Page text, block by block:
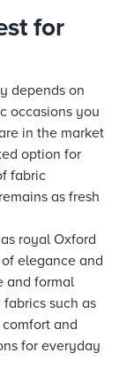
for
depends on
occasions you
in the market
option for
fabric
as fresh
royal Oxford
elegance and
and formal
such as
and
for everyday